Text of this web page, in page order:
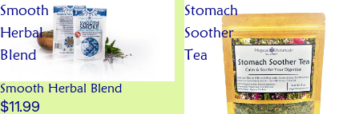
Smooth
Herbal
Blend
Smooth Herbal Blend
$11.99
Stomach
Soother
Tea